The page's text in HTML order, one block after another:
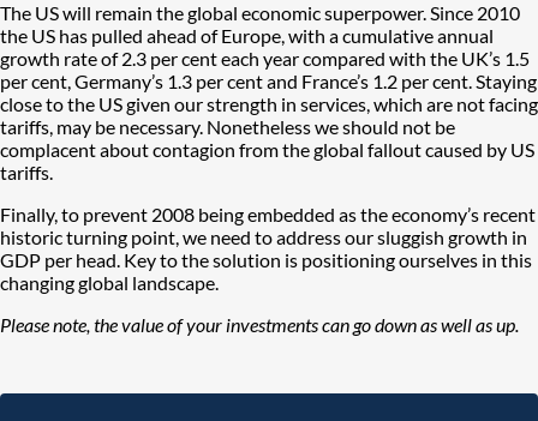
The US will remain the global economic superpower. Since 2010
the US has pulled ahead of Europe, with a cumulative annual
growth rate of 2.3 per cent each year compared with the UK’s 1.5
per cent, Germany’s 1.3 per cent and France’s 1.2 per cent. Staying
close to the US given our strength in services, which are not facing
tariffs, may be necessary. Nonetheless we should not be
complacent about contagion from the global fallout caused by US
tariffs.
Finally, to prevent 2008 being embedded as the economy’s recent
historic turning point, we need to address our sluggish growth in
GDP per head. Key to the solution is positioning ourselves in this
changing global landscape.
Please note, the value of your investments can go down as well as up.